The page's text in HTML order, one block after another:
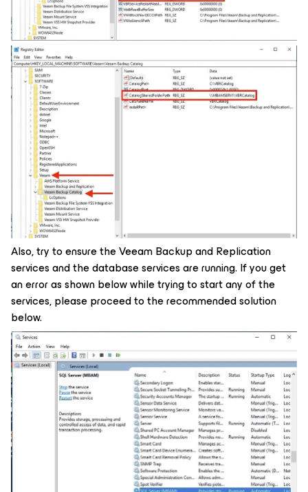
Also, try to ensure the Veeam Backup and Replication
services and the database services are running. If you get
an error as shown below while trying to start any of the
services, please proceed to the recommended solution
below.